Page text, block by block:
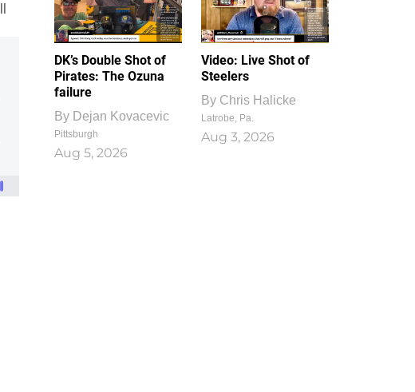
DK’s Double Shot of
Pirates: The Ozuna
failure
By Dejan Kovacevic
Pittsburgh
Aug 5, 2026
Video: Live Shot of
Steelers
By Chris Halicke
Latrobe, Pa.
Aug 3, 2026